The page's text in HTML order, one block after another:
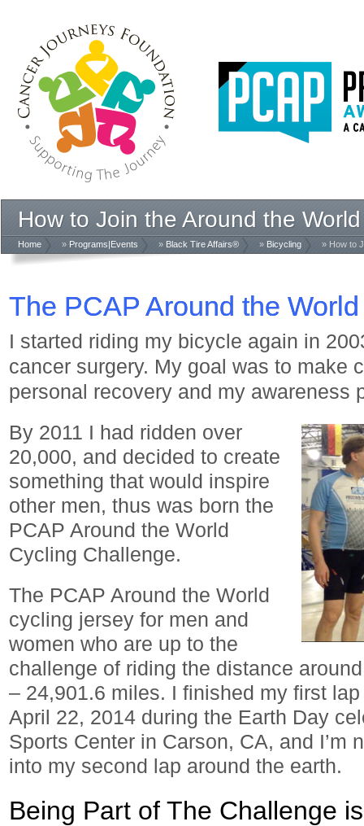
How to Join the Around the
Home » Programs|Events » Black Tire Affairs® » Bicycling » How to
The PCAP Around the
I started riding my bicycle again in
cancer surgery. My goal was to make
personal recovery and my awareness
By 2011 I had ridden over
20,000, and decided to create
something that would inspire
other men, thus was born the
PCAP Around the World
Cycling Challenge.
The PCAP Around the World
cycling jersey for men and
women who are up to the
challenge of riding the distance
– 24,901.6 miles. I finished my first
April 22, 2014 during the Earth Day
Sports Center in Carson, CA, and I’m
into my second lap around the earth.
Being Part of The Challenge